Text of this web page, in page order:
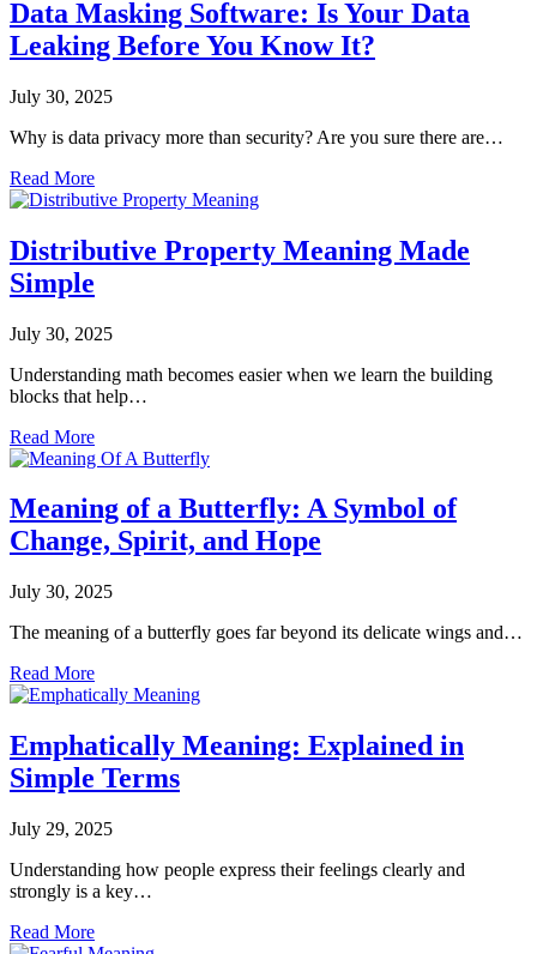
Data Masking Software: Is Your Data
Leaking Before You Know It?
July 30, 2025
Why is data privacy more than security? Are you sure there are…
Read More
Distributive Property Meaning Made
Simple
July 30, 2025
Understanding math becomes easier when we learn the building
blocks that help…
Read More
Meaning of a Butterfly: A Symbol of
Change, Spirit, and Hope
July 30, 2025
The meaning of a butterfly goes far beyond its delicate wings and…
Read More
Emphatically Meaning: Explained in
Simple Terms
July 29, 2025
Understanding how people express their feelings clearly and
strongly is a key…
Read More